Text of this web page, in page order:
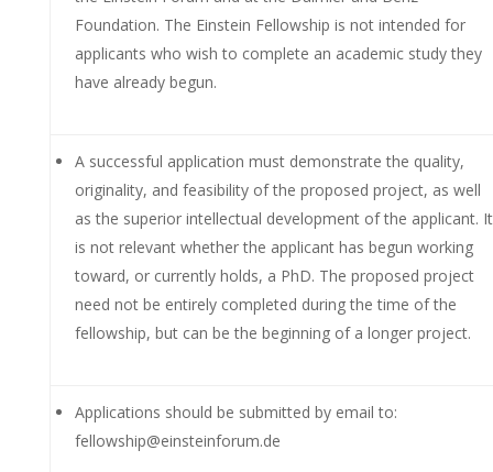
Foundation. The Einstein Fellowship is not intended for
applicants who wish to complete an academic study they
have already begun.
A successful application must demonstrate the quality,
originality, and feasibility of the proposed project, as well
as the superior intellectual development of the applicant. It
is not relevant whether the applicant has begun working
toward, or currently holds, a PhD. The proposed project
need not be entirely completed during the time of the
fellowship, but can be the beginning of a longer project.
Applications should be submitted by email to:
fellowship@einsteinforum.de